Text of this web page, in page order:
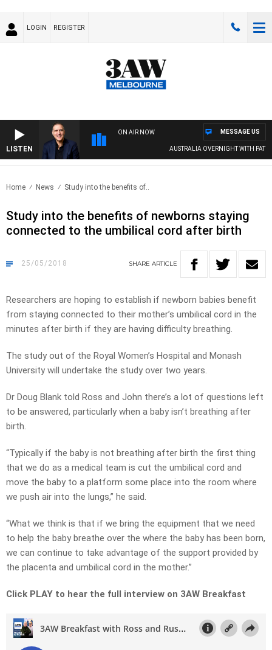
LOGIN REGISTER
LISTEN
ON AIR NOW
AUSTRALIA OVERNIGHT WITH PAT
MESSAGE US
Home News Study into the benefits of..
Study into the benefits of newborns staying
connected to the umbilical cord after birth
25/05/2018 SHARE ARTICLE
Researchers are hoping to establish if newborn babies benefit
from staying connected to their mother’s umbilical cord in the
minutes after birth if they are having difficulty breathing.
The study out of the Royal Women’s Hospital and Monash
University will undertake the study over two years.
Dr Doug Blank told Ross and John there’s a lot of questions left
to be answered, particularly when a baby isn’t breathing after
birth.
“Typically if the baby is not breathing after birth the first thing
that we do as a medical team is cut the umbilical cord and
move the baby to a platform some place into the room where
we push air into the lungs,” he said.
“What we think is that if we bring the equipment that we need
to help the baby breathe over the where the baby has been born,
we can continue to take advantage of the support provided by
the placenta and umbilical cord in the mother.”
Click PLAY to hear the full interview on 3AW Breakfast